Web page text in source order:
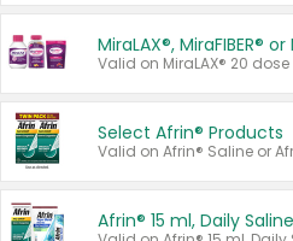
MiraLAX®, MiraFIBER®
Select Afrin® Products
Valid on Afrin® Saline or